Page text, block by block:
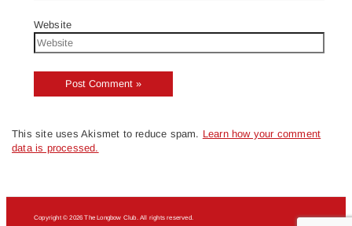
Website
This site uses Akismet to reduce spam. Learn how your comment
data is processed.
Copyright © 2026 The Longbow Club. All rights reserved.